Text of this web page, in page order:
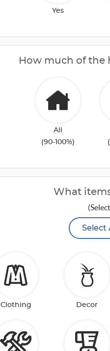
Yes
How much of the
All
(90-100%)
What
Select
Clothing Decor